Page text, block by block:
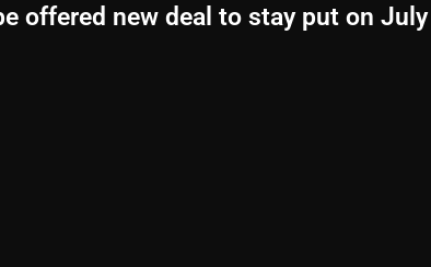
offered new deal to stay put on